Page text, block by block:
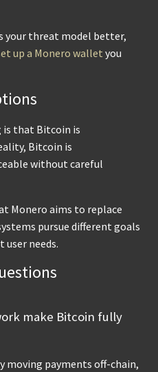
your threat model better,
up a Monero wallet you
is that Bitcoin is
Bitcoin is
without careful
Monero aims to replace
pursue different goals
user needs.
make Bitcoin fully
moving payments off-chain,